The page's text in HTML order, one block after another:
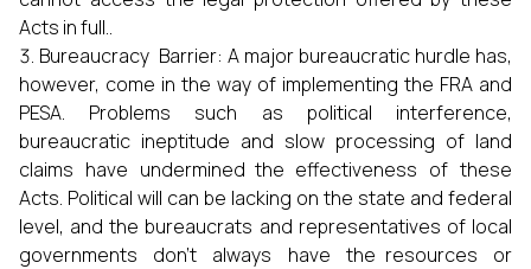
Acts in full..
Bureaucracy Barrier: A major bureaucratic hurdle has,
however, come in the way of implementing the FRA and
PESA. Problems such as political interference,
bureaucratic ineptitude and slow processing of land
claims have undermined the effectiveness of these
Acts. Political will can be lacking on the state and federal
level, and the bureaucrats and representatives of local
governments don’t always have the resources or